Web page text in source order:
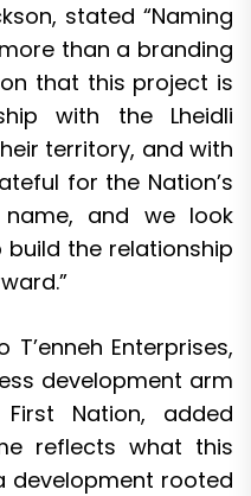
stated “Naming
than a branding
that this project is
with the Lheidli
territory, and with
for the Nation’s
and we look
the relationship
T’enneh Enterprises,
development arm
Nation, added
reflects what this
development rooted